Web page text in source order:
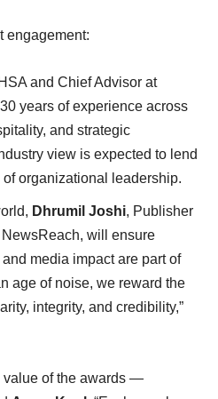
engagement:
and Chief Advisor at
years of experience across
and strategic
view is expected to lend
organizational leadership.
Dhrumil Joshi, Publisher
will ensure
media impact are part of
age of noise, we reward the
integrity, and credibility,”
value of the awards —